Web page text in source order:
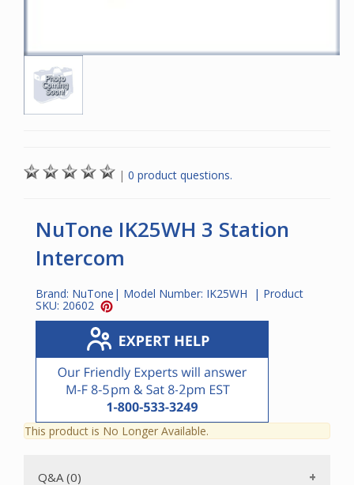
| 0 product questions.
NuTone IK25WH 3 Station
Intercom
Brand: NuTone | Model Number: IK25WH | Product
SKU: 20602
This product is No Longer Available.
Q&A (0)